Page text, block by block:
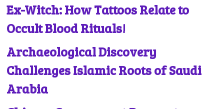
Ex-Witch: How Tattoos Relate to
Occult Blood Rituals!
Archaeological Discovery
Challenges Islamic Roots of Saudi
Arabia